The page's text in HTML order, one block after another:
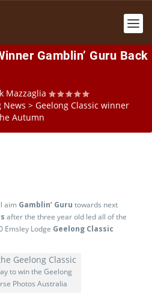
Gamblin’ Guru Back
Mazzaglia
News > Geelong Classic winner
Autumn
aim Gamblin’ Guru towards next
after the three year old led all of the
Emsley Lodge Geelong Classic
to win the Geelong
Photos Australia